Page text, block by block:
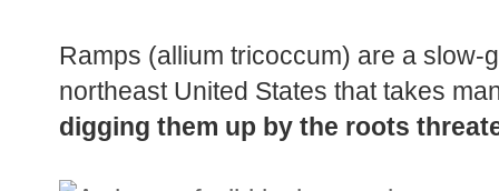
Ramps (allium tricoccum) are a slow-
northeast United States that takes
digging them up by the roots